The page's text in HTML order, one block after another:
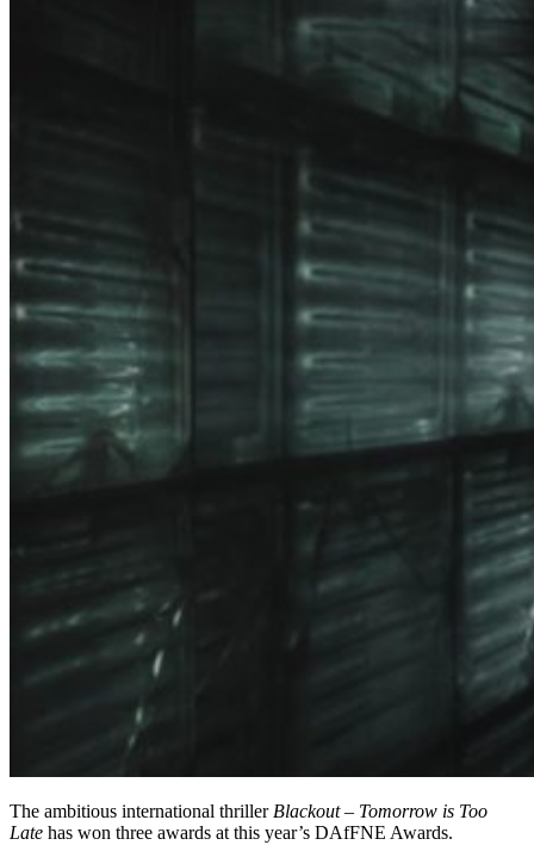
The ambitious international thrillerBlackout – Tomorrow is Too
Late has won three awards at this year’s DAfFNE Awards.